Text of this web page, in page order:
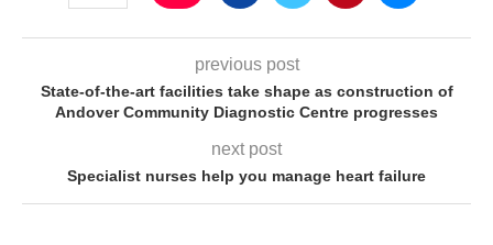
previous post
State-of-the-art facilities take shape as construction of
Andover Community Diagnostic Centre progresses
next post
Specialist nurses help you manage heart failure